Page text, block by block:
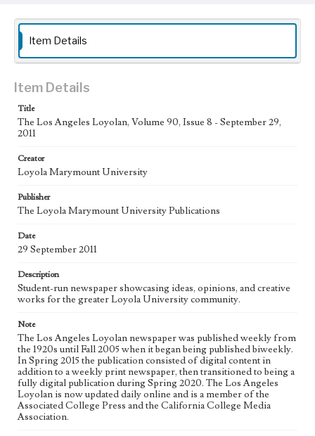
newspaper, then transitioned to being a fully digital
publication during Spring 2020. The Los Angeles Loyolan
is now updated daily online and is a member of the
Associated College Press and the California College
Loyola Marymount University Newspaper and Periodicals
Collection
Newspapers
Student Life
Los Angeles (Calif.)
eng
Item Details
Item Details
Title
The Los Angeles Loyolan, Volume 90, Issue 8 - September 29,
2011
Creator
Loyola Marymount University
Publisher
The Loyola Marymount University Publications
Date
29 September 2011
Description
Student-run newspaper showcasing ideas, opinions, and creative
works for the greater Loyola University community.
Note
The Los Angeles Loyolan newspaper was published weekly from
the 1920s until Fall 2005 when it began being published biweekly.
In Spring 2015 the publication consisted of digital content in
addition to a weekly print newspaper, then transitioned to being a
fully digital publication during Spring 2020. The Los Angeles
Loyolan is now updated daily online and is a member of the
Associated College Press and the California College Media
Association.